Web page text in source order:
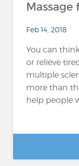
Feb 14, 2018
You can
or relieve
multiple
more than
help people